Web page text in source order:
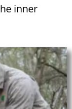
inner